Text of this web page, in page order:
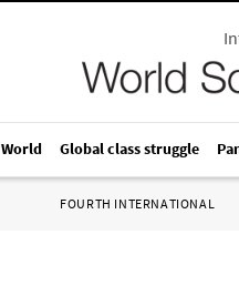
World Global class struggle
FOURTH INTERNATIONAL